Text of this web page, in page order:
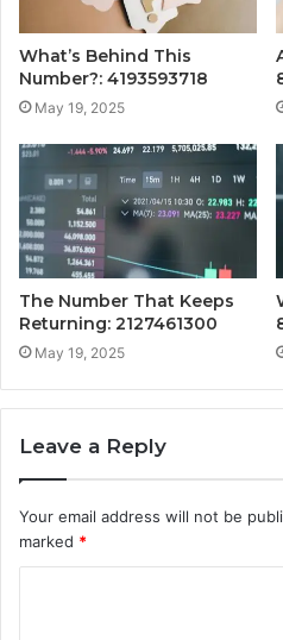
What’s Behind This
Number?: 4193593718
May 19, 2025
The Number That Keeps
Returning: 2127461300
May 19, 2025
Leave a Reply
Your email address will not be
marked *